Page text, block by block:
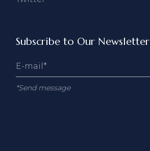
Subscribe to Our Newsletter
*Send message